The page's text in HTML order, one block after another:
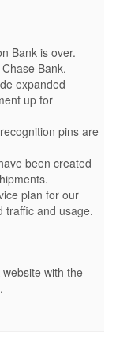
Bank is over.
Bank.
expanded
up for
pins are
been created
plan for our
traffic and usage.
with the